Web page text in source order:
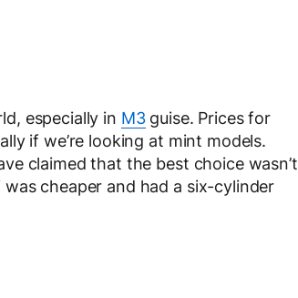
especially in M3guise. Prices for
if we’re looking at mint models.
claimed that the best choice wasn’t
cheaper and had a six-cylinder